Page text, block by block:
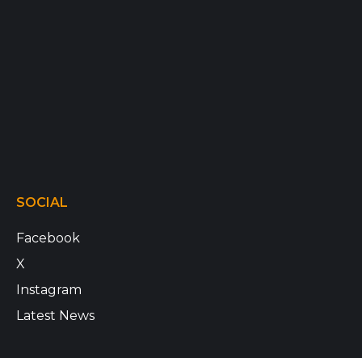
SOCIAL
Facebook
X
Instagram
Latest News